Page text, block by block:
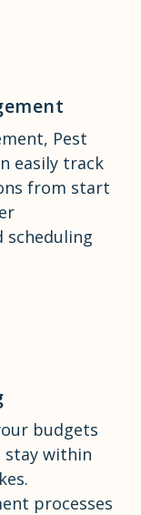
Pest
easily track
from start
scheduling
budgets
stay within
processes